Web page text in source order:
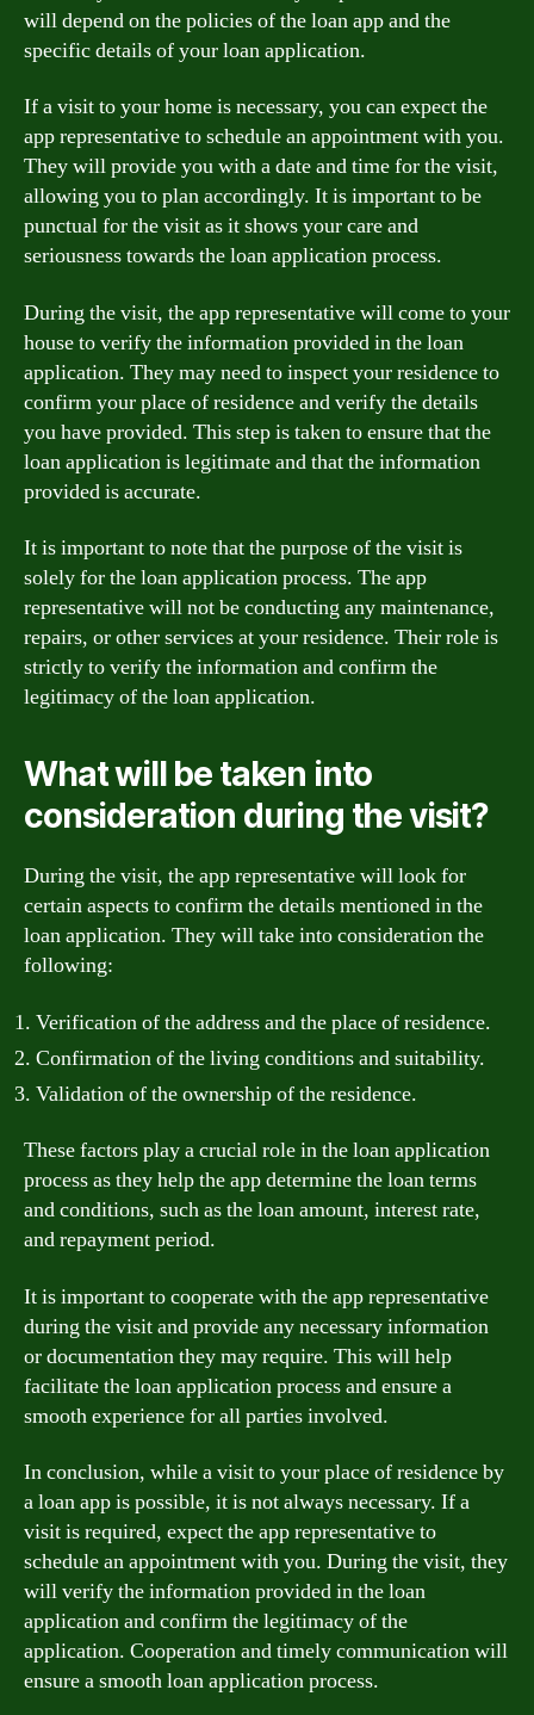
will depend on the policies of the loan app and the
specific details of your loan application.
If a visit to your home is necessary, you can expect the
app representative to schedule an appointment with you.
They will provide you with a date and time for the visit,
allowing you to plan accordingly. It is important to be
punctual for the visit as it shows your care and
seriousness towards the loan application process.
During the visit, the app representative will come to your
house to verify the information provided in the loan
application. They may need to inspect your residence to
confirm your place of residence and verify the details
you have provided. This step is taken to ensure that the
loan application is legitimate and that the information
provided is accurate.
It is important to note that the purpose of the visit is
solely for the loan application process. The app
representative will not be conducting any maintenance,
repairs, or other services at your residence. Their role is
strictly to verify the information and confirm the
legitimacy of the loan application.
What will be taken into
consideration during the visit?
During the visit, the app representative will look for
certain aspects to confirm the details mentioned in the
loan application. They will take into consideration the
following:
Verification of the address and the place of residence.
Confirmation of the living conditions and suitability.
Validation of the ownership of the residence.
These factors play a crucial role in the loan application
process as they help the app determine the loan terms
and conditions, such as the loan amount, interest rate,
and repayment period.
It is important to cooperate with the app representative
during the visit and provide any necessary information
or documentation they may require. This will help
facilitate the loan application process and ensure a
smooth experience for all parties involved.
In conclusion, while a visit to your place of residence by
a loan app is possible, it is not always necessary. If a
visit is required, expect the app representative to
schedule an appointment with you. During the visit, they
will verify the information provided in the loan
application and confirm the legitimacy of the
application. Cooperation and timely communication will
ensure a smooth loan application process.